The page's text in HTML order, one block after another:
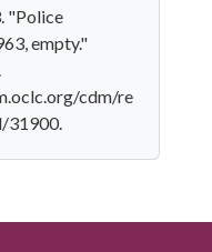
"Police
empty."
cdm/re
31900.